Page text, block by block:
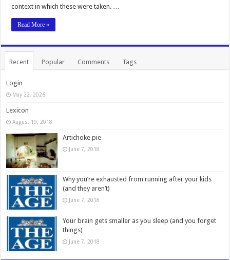
context in which these were taken. …
Read More »
Recent Popular Comments Tags
Login
May 22, 2026
Lexicon
August 19, 2018
Artichoke pie
June 7, 2018
Why you’re exhausted from running after your kids
(and they aren’t)
June 7, 2018
Your brain gets smaller as you sleep (and you forget
things)
June 7, 2018